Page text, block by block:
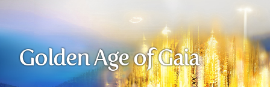
Golden Age of Gaia